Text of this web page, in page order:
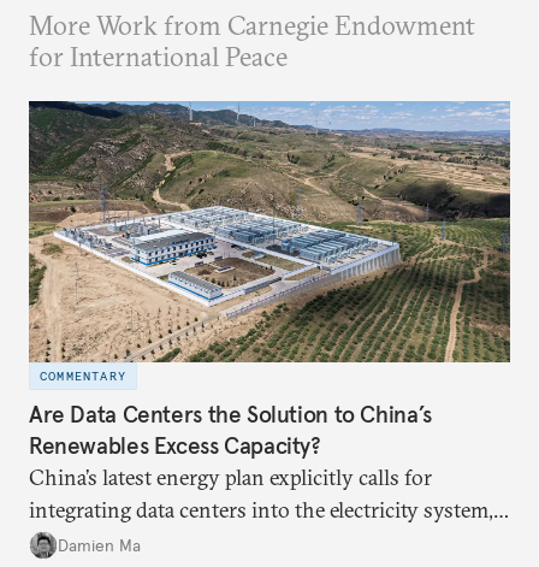
More Work from Carnegie Endowment
for International Peace
COMMENTARY
Are Data Centers the Solution to China’s
Renewables Excess Capacity?
China’s latest energy plan explicitly calls for
integrating data centers into the electricity system,
particularly connecting them to green energy. It
Damien Ma